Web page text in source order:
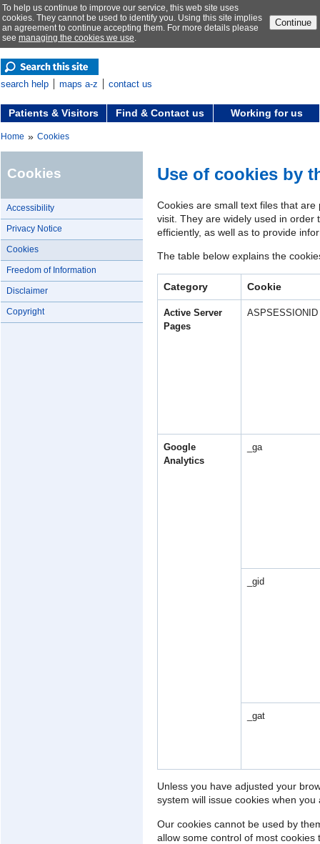
To help us continue to improve our service, this web site uses
cookies. They cannot be used to identify you. Using this site implies
an agreement to continue accepting them. For more details please
see managing the cookies we use.
Continue
search help maps a-z contact us
Patients & Visitors Find & Contact us Working for us
Home » Cookies
Cookies
Accessibility
Privacy Notice
Cookies
Freedom of Information
Disclaimer
Copyright
Use of cookies by
Cookies are small text files that
visit. They are widely used in order
efficiently, as well as to provide
The table below explains the
Category Cookie
Active Server
Pages
ASPSESSIONID
Google
Analytics
_ga
_gid
_gat
Unless you have adjusted your
system will issue cookies when you
Our cookies cannot be used by
allow some control of most